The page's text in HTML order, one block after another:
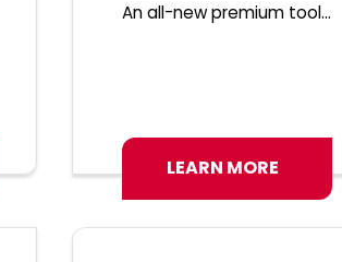
An all-new premium tool...
LEARN MORE